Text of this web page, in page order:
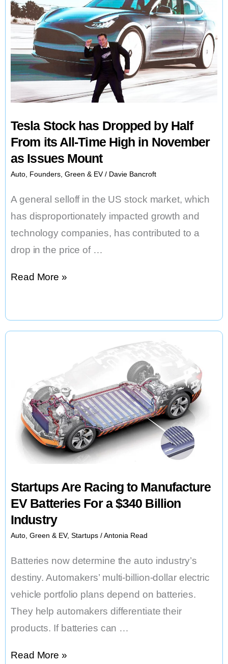
for
Electric
Automobiles
Tesla Stock has Dropped by Half
From its All-Time High in November
as Issues Mount
Auto Founders Green & EV/ Davie Bancroft
A general selloff in the US stock market, which
has disproportionately impacted growth and
technology companies, has contributed to a
drop in the price of …
Tesla
All-
Time
High
as
Read More »
Startups Are Racing to Manufacture
EV Batteries For a $340 Billion
Industry
Auto Green & EV, Startups /Antonia Read
Batteries now determine the auto industry’s
destiny. Automakers’ multi-billion-dollar electric
vehicle portfolio plans depend on batteries.
They help automakers differentiate their
products. If batteries can …
Startups
Read More »